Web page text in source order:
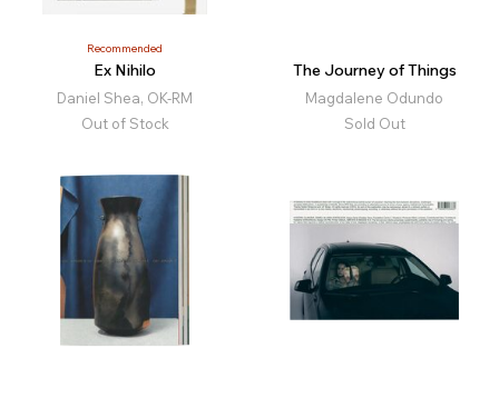
Recommended
Ex Nihilo
Daniel Shea, OK-RM
Out of Stock
The Journey of Things
Magdalene Odundo
Sold Out